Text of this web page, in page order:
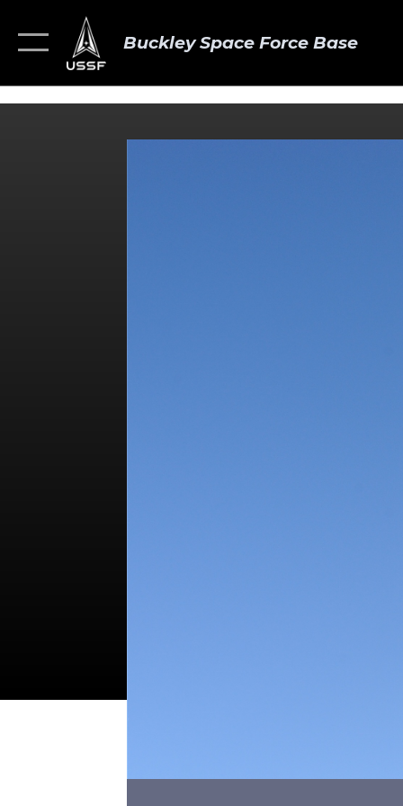
Buckley Space Force Base